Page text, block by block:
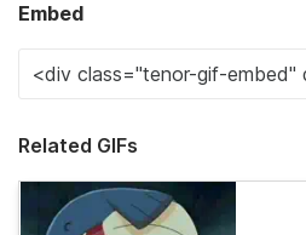
Embed
Related GIFs